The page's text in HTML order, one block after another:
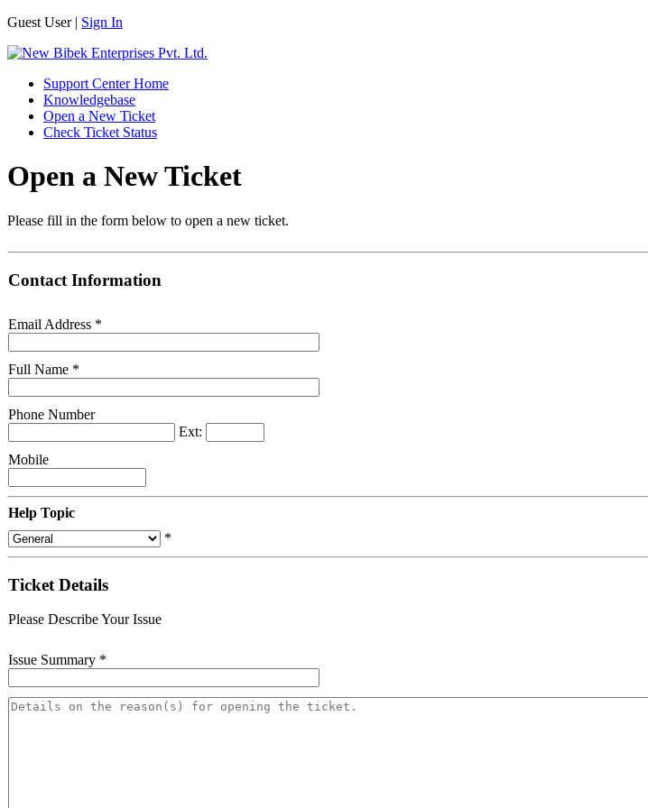
Guest User | Sign In
Support Center Home
Knowledgebase
Open a New Ticket
Check Ticket Status
Open a New Ticket
Please fill in the form below to open a new ticket.
Contact Information
Email Address *
Full Name *
Phone Number
Ext:
Mobile
Help Topic
*
Ticket Details
Please Describe Your Issue
Issue Summary *